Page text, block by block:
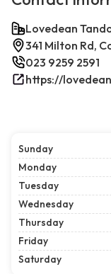
Lovedean
341 Milton Rd,
023 9259 2591
https://
Sunday
Monday
Tuesday
Wednesday
Thursday
Friday
Saturday